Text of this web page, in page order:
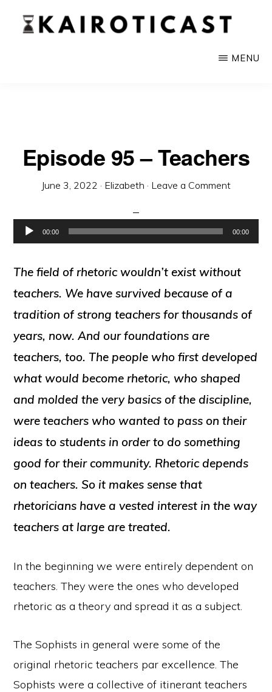
Current
MENU
Episode 95 – Teachers
June 3, 2022 · Elizabeth · Leave a Comment
Audio
00:00 00:00
The field of rhetoric wouldn’t exist without
teachers. We have survived because of a
tradition of strong teachers for thousands of
years, now. And our foundations are
teachers, too. The people who first developed
what would become rhetoric, who shaped
and molded the very basics of the discipline,
were teachers who wanted to pass on their
ideas to students in order to do something
good for their community. Rhetoric depends
on teachers. So it makes sense that
rhetoricians have a vested interest in the way
teachers at large are treated.
In the beginning we were entirely dependent on
teachers. They were the ones who developed
rhetoric as a theory and spread it as a subject.
The Sophists in general were some of the
original rhetoric teachers par excellence. The
Sophists were a collective of itinerant teachers